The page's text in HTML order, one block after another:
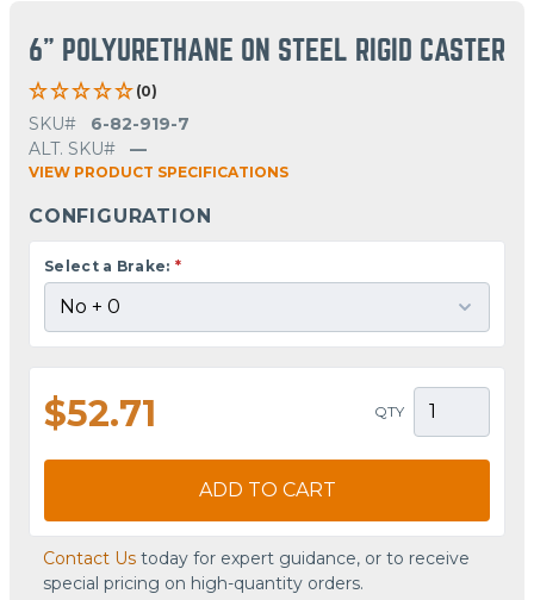
6" POLYURETHANE ON STEEL RIGID CASTER
(0)
SKU#
6-82-919-7
ALT. SKU#
—
VIEW PRODUCT SPECIFICATIONS
CONFIGURATION
Select a Brake: *
$52.71 QTY
ADD TO CART
Contact Us today for expert guidance, or to receive
special pricing on high-quantity orders.